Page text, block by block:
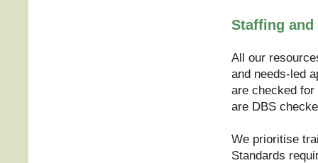
Staffing
All our
and needs-led
are checked for
are DBS
We prioritise
Standards